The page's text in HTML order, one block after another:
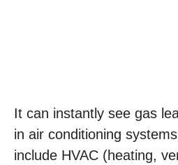
It can instantly see gas
in air conditioning
include HVAC (heating,